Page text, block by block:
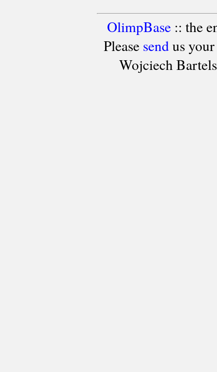
OlimpBase:: the
Please sendus your
Wojciech